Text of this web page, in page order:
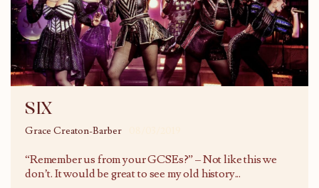
SIX
Grace Creaton-Barber
“Remember us from your GCSEs?” – Not like this we
don’t. It would be great to see my old history...